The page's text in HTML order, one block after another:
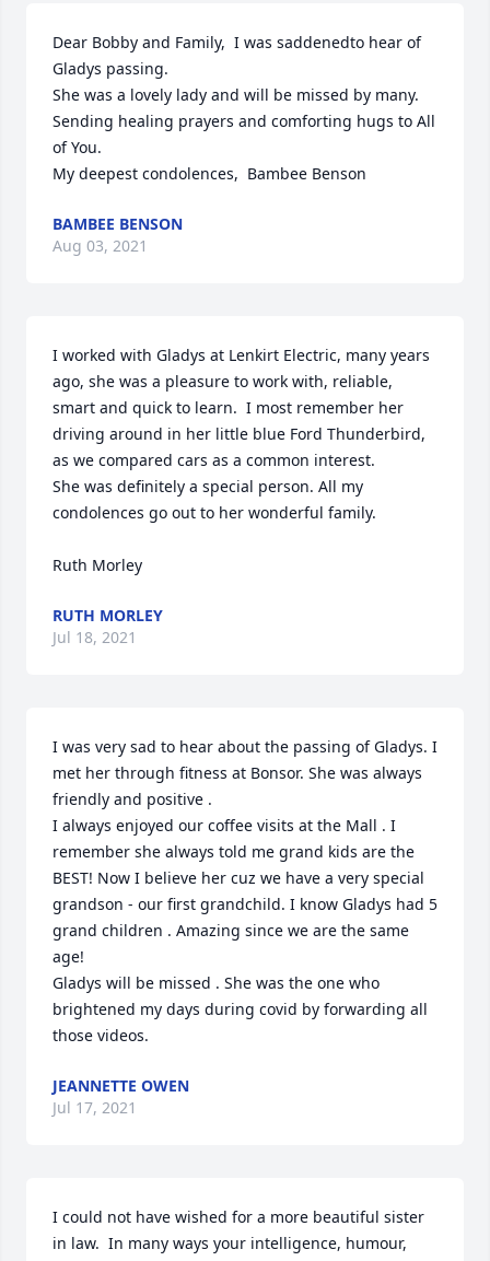
Dear Bobby and Family,  I was saddenedto hear of
Gladys passing.
She was a lovely lady and will be missed by many.
Sending healing prayers and comforting hugs to All
of You.
My deepest condolences,  Bambee Benson
BAMBEE BENSON
Aug 03, 2021
I worked with Gladys at Lenkirt Electric, many years
ago, she was a pleasure to work with, reliable,
smart and quick to learn.  I most remember her
driving around in her little blue Ford Thunderbird,
as we compared cars as a common interest.
She was definitely a special person. All my
condolences go out to her wonderful family.
Ruth Morley
RUTH MORLEY
Jul 18, 2021
I was very sad to hear about the passing of Gladys. I
met her through fitness at Bonsor. She was always
friendly and positive .
I always enjoyed our coffee visits at the Mall . I
remember she always told me grand kids are the
BEST! Now I believe her cuz we have a very special
grandson - our first grandchild. I know Gladys had 5
grand children . Amazing since we are the same
age!
Gladys will be missed . She was the one who
brightened my days during covid by forwarding all
those videos.
JEANNETTE OWEN
Jul 17, 2021
I could not have wished for a more beautiful sister
in law.  In many ways your intelligence, humour,